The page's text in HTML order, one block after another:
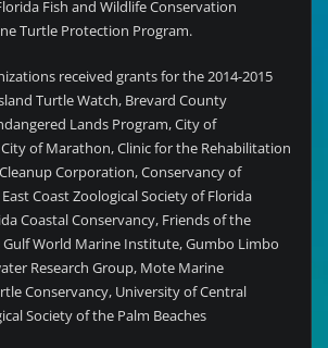
Fish and Wildlife Conservation
Turtle Protection Program.
received grants for the 2014-2015
Turtle Watch, Brevard County
Lands Program, City of
of Marathon, Clinic for the Rehabilitation
Corporation, Conservancy of
Coast Zoological Society of Florida
Coastal Conservancy, Friends of the
Gulf World Marine Institute, Gumbo Limbo
Research Group, Mote Marine
Conservancy, University of Central
Society of the Palm Beaches